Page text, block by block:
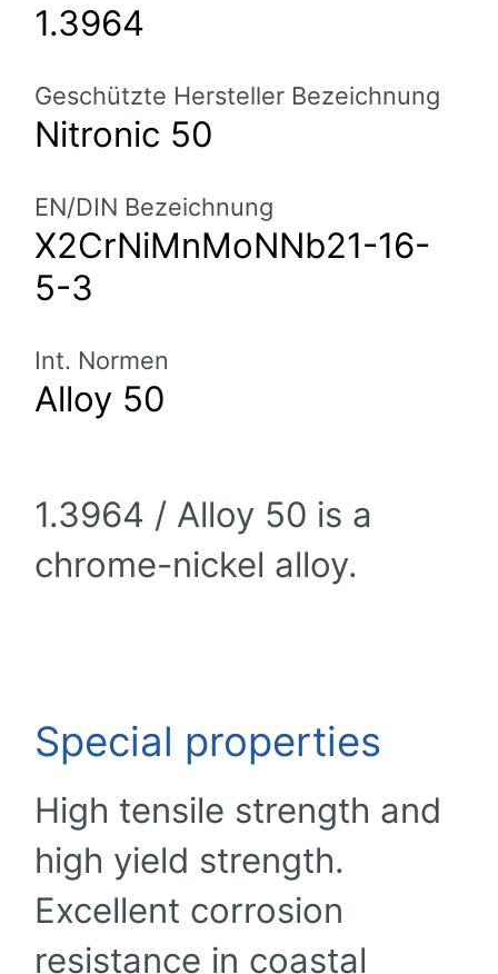
1.3964
Geschützte Hersteller Bezeichnung
Nitronic 50
EN/DIN Bezeichnung
X2CrNiMnMoNNb21-16-
5-3
Int. Normen
Alloy 50
1.3964 / Alloy 50 is a
chrome-nickel alloy.
Special properties
High tensile strength and
high yield strength.
Excellent corrosion
resistance in coastal